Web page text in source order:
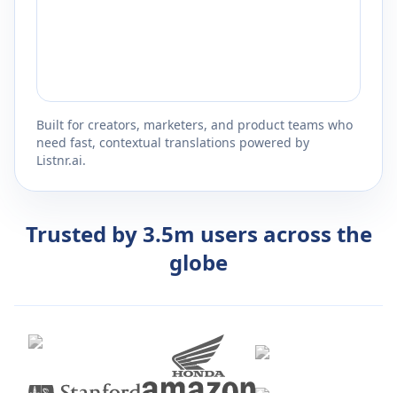
Built for creators, marketers, and product teams who
need fast, contextual translations powered by
Listnr.ai.
Trusted by 3.5m users across the
globe